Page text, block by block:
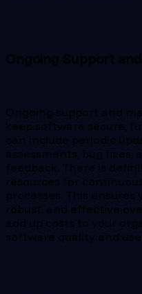
Ongoing Support
Ongoing support and
keep software secure,
can include periodic
assessments, bug fixes,
feedback. There is
resources for
processes. This
robust, and effective
add up costs to your
software quality and